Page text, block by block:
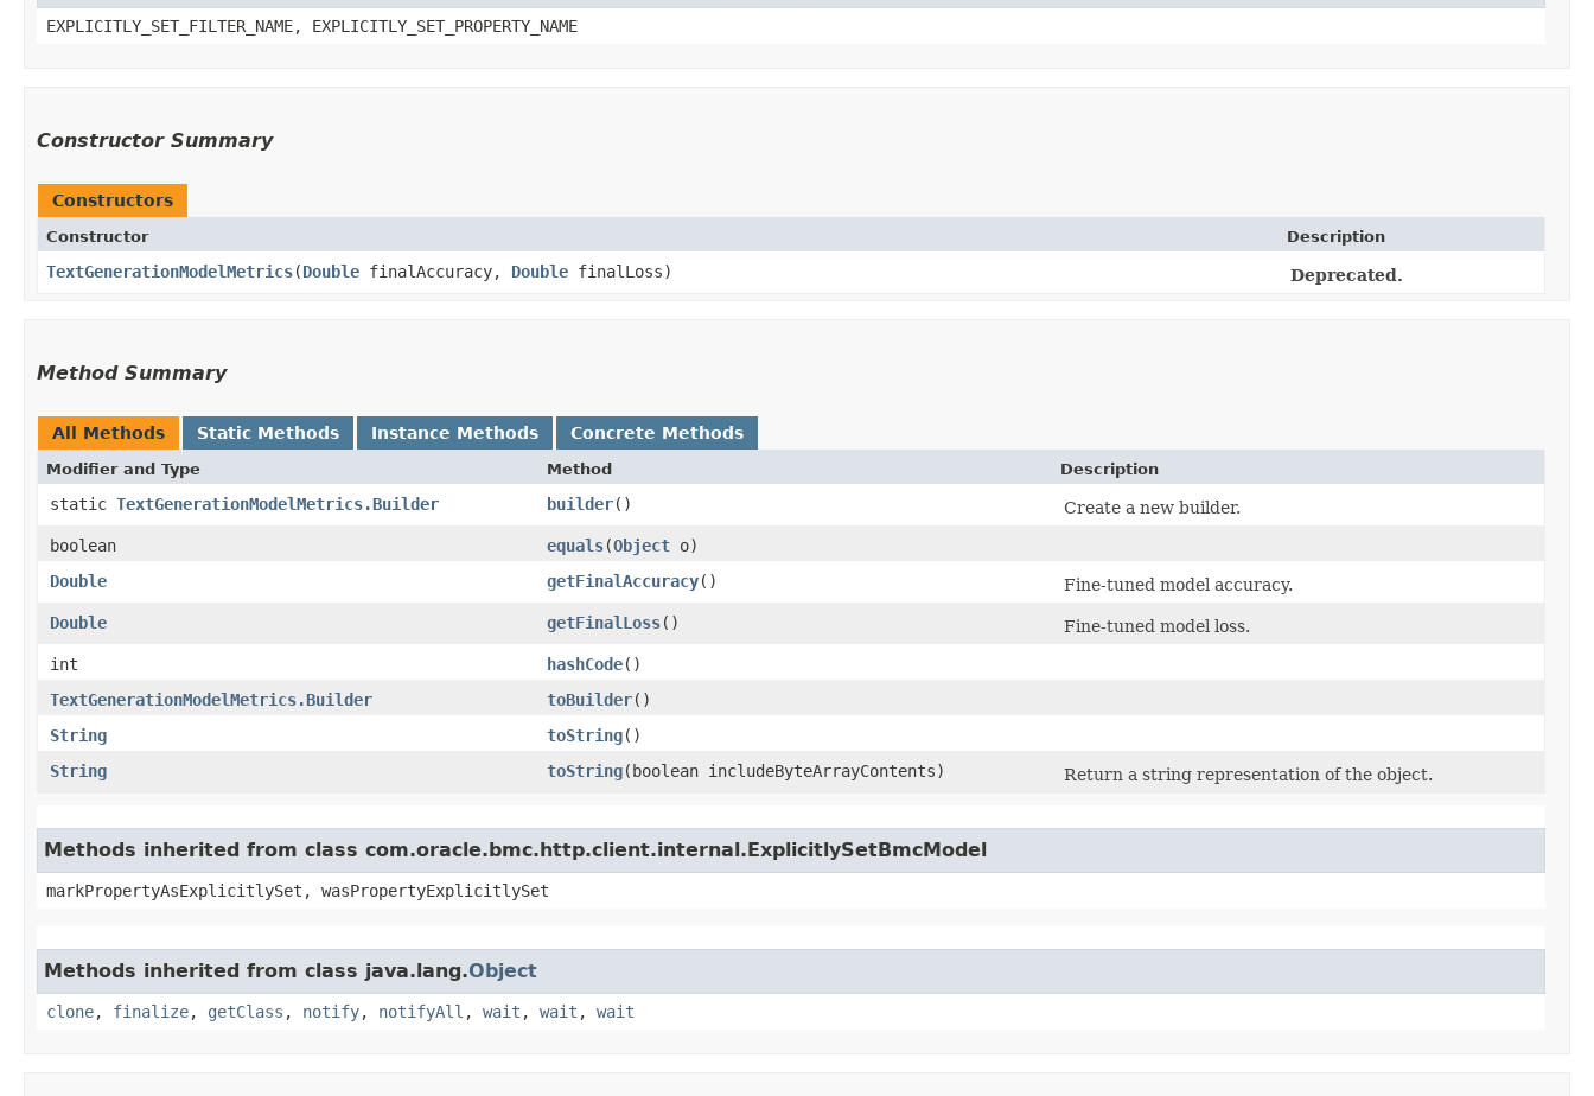
EXPLICITLY_SET_FILTER_NAME, EXPLICITLY_SET_PROPERTY_NAME
Constructor Summary
Constructors
Constructor Description
TextGenerationModelMetrics​(Double finalAccuracy, Double finalLoss) Deprecated.
Method Summary
All Methods Static Methods Instance Methods Concrete Methods
Modifier and Type Method Description
static TextGenerationModelMetrics.Builder builder()
Create a new builder.
boolean
equals​(Object o)
Double
getFinalAccuracy()
Fine-tuned model accuracy.
Double
getFinalLoss()
Fine-tuned model loss.
int
hashCode()
TextGenerationModelMetrics.Builder
toBuilder()
String
toString()
String
toString​(boolean includeByteArrayContents) Return a string representation of the object.
Methods inherited from class com.oracle.bmc.http.client.internal.ExplicitlySetBmcModel
markPropertyAsExplicitlySet, wasPropertyExplicitlySet
Methods inherited from class java.lang.Object
clone, finalize, getClass , notify, notifyAll , wait , wait , wait